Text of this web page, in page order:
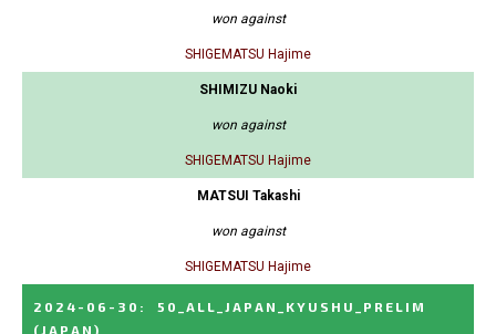
won against
SHIGEMATSU Hajime
SHIMIZU Naoki
won against
SHIGEMATSU Hajime
MATSUI Takashi
won against
SHIGEMATSU Hajime
2024-06-30 :
50_ALL_JAPAN_KYUSHU_PRELIM
(JAPAN)